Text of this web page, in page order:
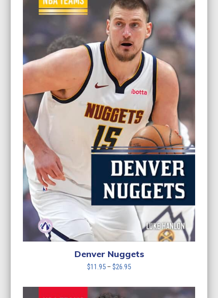
$26.95
Denver Nuggets
$11.95 – $26.95Price
$11.95